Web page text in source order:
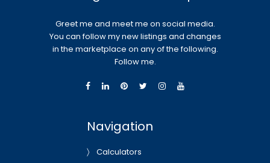
Greet me and meet me on social media.
You can follow my new listings and changes
in the marketplace on any of the following.
Follow me.
Navigation
Calculators